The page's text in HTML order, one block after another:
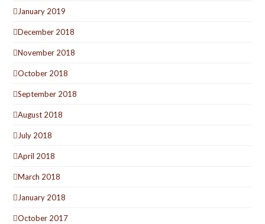
January 2019
December 2018
November 2018
October 2018
September 2018
August 2018
July 2018
April 2018
March 2018
January 2018
October 2017